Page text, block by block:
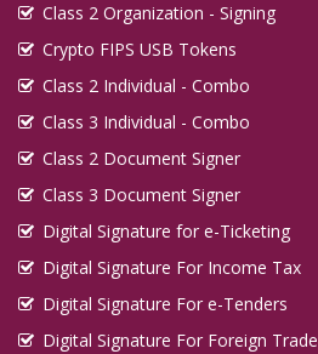
Class 2 Organization - Signing
Crypto FIPS USB Tokens
Class 2 Individual - Combo
Class 3 Individual - Combo
Class 2 Document Signer
Class 3 Document Signer
Digital Signature for e-Ticketing
Digital Signature For Income Tax
Digital Signature For e-Tenders
Digital Signature For Foreign Trade